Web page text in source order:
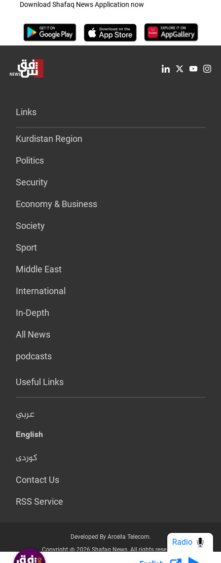
Download Shafaq News Application now
Links
Kurdistan Region
Politics
Security
Economy & Business
Society
Sport
Middle East
International
In-Depth
All News
podcasts
Useful Links
عربي
English
کوردی
Contact Us
RSS Service
Developed By Arcella Telecom.
Copyright @ 2026 Shafaq News. All rights reserved.
Radio